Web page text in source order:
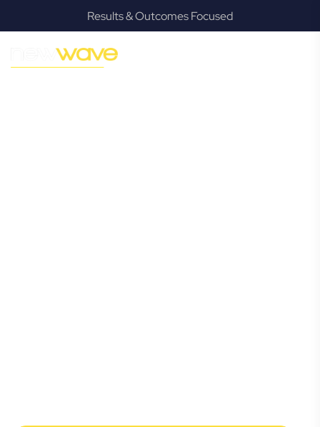
Results & Outcomes Focused
GROWTH
Kenmore